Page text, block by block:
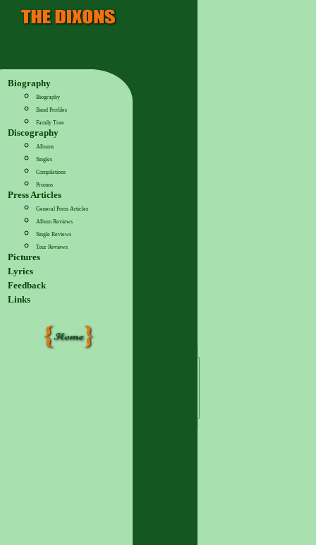
Biography
Biography
Band Profiles
Family Tree
Discography
Albums
Singles
Compilations
Promos
Press Articles
General Press Articles
Album Reviews
Single Reviews
Tour Reviews
Pictures
Lyrics
Feedback
Links